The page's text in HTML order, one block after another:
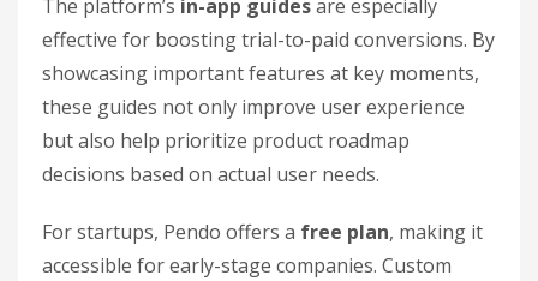
The platform’s in-app guidesare especially
effective for boosting trial-to-paid conversions. By
showcasing important features at key moments,
these guides not only improve user experience
but also help prioritize product roadmap
decisions based on actual user needs.
For startups, Pendo offers a free plan, making it
accessible for early-stage companies. Custom